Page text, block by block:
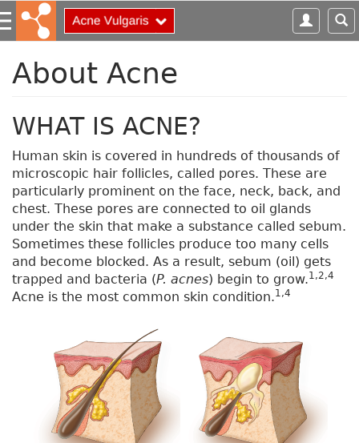
S
k
i
About Acne
WHAT IS ACNE?
Human skin is covered in hundreds of thousands of
microscopic hair follicles, called pores. These are
particularly prominent on the face, neck, back, and
chest. These pores are connected to oil glands
under the skin that make a substance called sebum.
Sometimes these follicles produce too many cells
and become blocked. As a result, sebum (oil) gets
trapped and bacteria (P. acnes) begin to grow.1,2,4
Acne is the most common skin condition.1,4